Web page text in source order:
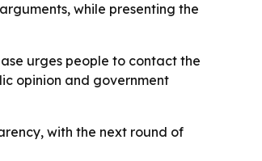
while presenting the
urges people to contact the
opinion and government
with the next round of